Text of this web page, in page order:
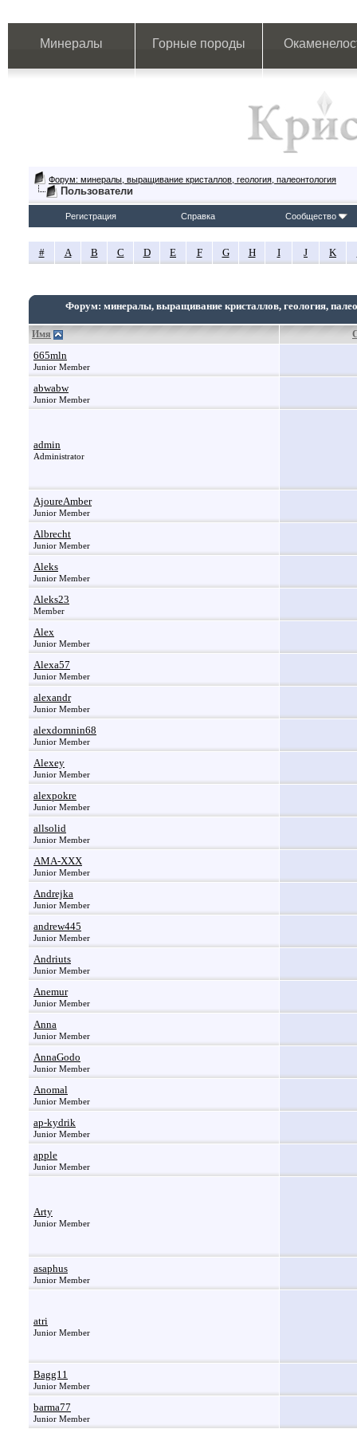
Минералы Горные породы
Форум: минералы, выращивание кристаллов, геология, палеонтология
Пользователи
Регистрация Справка Сообщество
# A B C D E F G H I J K
Форум: минералы, выращивание кристаллов, геология,
Имя
665mln
Junior Member
abwabw
Junior Member
admin
Administrator
AjoureAmber
Junior Member
Albrecht
Junior Member
Aleks
Junior Member
Aleks23
Member
Alex
Junior Member
Alexa57
Junior Member
alexandr
Junior Member
alexdomnin68
Junior Member
Alexey
Junior Member
alexpokre
Junior Member
allsolid
Junior Member
AMA-XXX
Junior Member
Andrejka
Junior Member
andrew445
Junior Member
Andriuts
Junior Member
Anemur
Junior Member
Anna
Junior Member
AnnaGodo
Junior Member
Anomal
Junior Member
ap-kydrik
Junior Member
apple
Junior Member
Arty
Junior Member
asaphus
Junior Member
atri
Junior Member
Bagg11
Junior Member
barma77
Junior Member